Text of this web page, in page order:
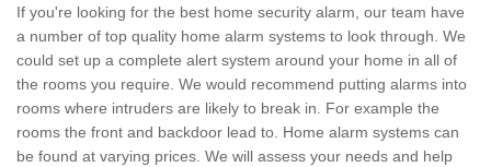
If you're looking for the best home security alarm, our team have
a number of top quality home alarm systems to look through. We
could set up a complete alert system around your home in all of
the rooms you require. We would recommend putting alarms into
rooms where intruders are likely to break in. For example the
rooms the front and backdoor lead to. Home alarm systems can
be found at varying prices. We will assess your needs and help